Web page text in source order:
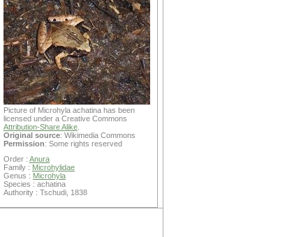
Picture of Microhyla achatina has been
licensed under a Creative Commons
Attribution-Share Alike
Original source: Wikimedia Commons
Permission: Some rights reserved
Order : Anura
Family : Microhylidae
Genus : Microhyla
Species : achatina
Authority : Tschudi, 1838